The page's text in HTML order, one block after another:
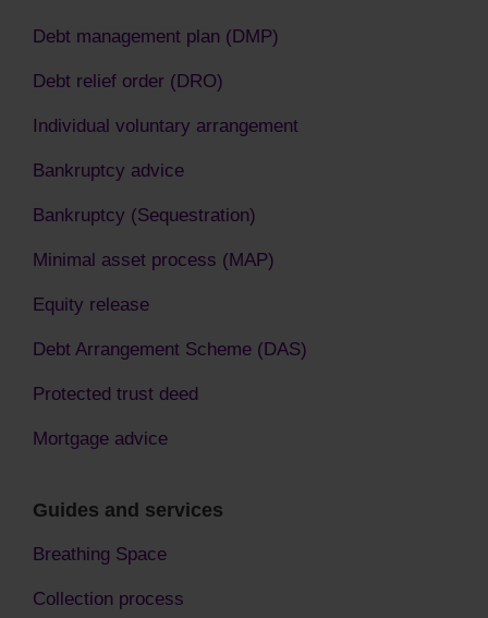
Debt management plan (DMP)
Debt relief order (DRO)
Individual voluntary arrangement
Bankruptcy advice
Bankruptcy (Sequestration)
Minimal asset process (MAP)
Equity release
Debt Arrangement Scheme (DAS)
Protected trust deed
Mortgage advice
Guides and services
Breathing Space
Collection process